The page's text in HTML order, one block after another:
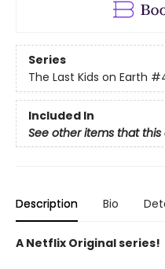
Series
The Last Kids on Earth
Included In
See other items that
Description Bio
A Netflix Original series!